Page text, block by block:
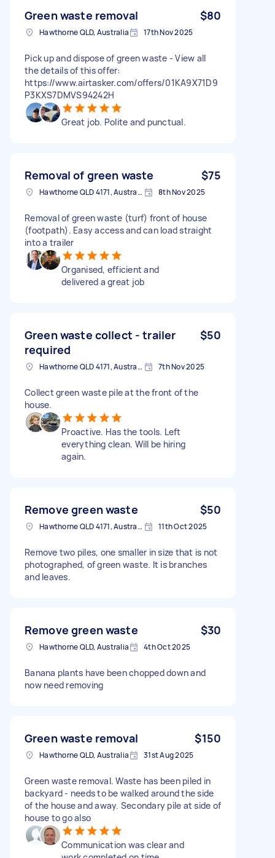
Green waste removal $80
Hawthorne QLD, Australia 17th Nov 2025
Pick up and dispose of green waste - View all
the details of this offer:
https://www.airtasker.com/offers/01KA9X71D9
P3KXS7DMVS94242H
Great job. Polite and punctual.
Removal of green waste $75
Hawthorne QLD 4171, Australia 8th Nov 2025
Removal of green waste (turf) front of house
(footpath). Easy access and can load straight
into a trailer
Organised, efficient and
delivered a great job
Green waste collect - trailer
required
$50
Hawthorne QLD 4171, Australia 7th Nov 2025
Collect green waste pile at the front of the
house.
Proactive. Has the tools. Left
everything clean. Will be hiring
again.
Remove green waste $50
Hawthorne QLD 4171, Australia 11th Oct 2025
Remove two piles, one smaller in size that is not
photographed, of green waste. It is branches
and leaves.
Remove green waste $30
Hawthorne QLD, Australia 4th Oct 2025
Banana plants have been chopped down and
now need removing
Green waste removal $150
Hawthorne QLD, Australia 31st Aug 2025
Green waste removal. Waste has been piled in
backyard - needs to be walked around the side
of the house and away. Secondary pile at side of
house to go also
Communication was clear and